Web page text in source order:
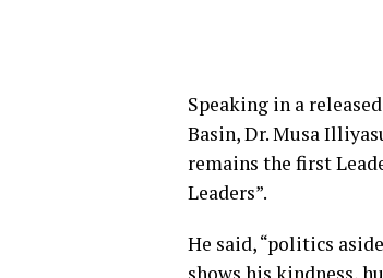
Speaking in a
Basin, Dr. Musa
remains the first
Leaders”.
He said, “politics